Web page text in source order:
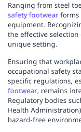
Ranging from steel
safety footwear forms
equipment.
the effective
unique setting.
Ensuring that
occupational safety
specific regulations,
footwear, remains
Regulatory bodies
Health
hazard-free